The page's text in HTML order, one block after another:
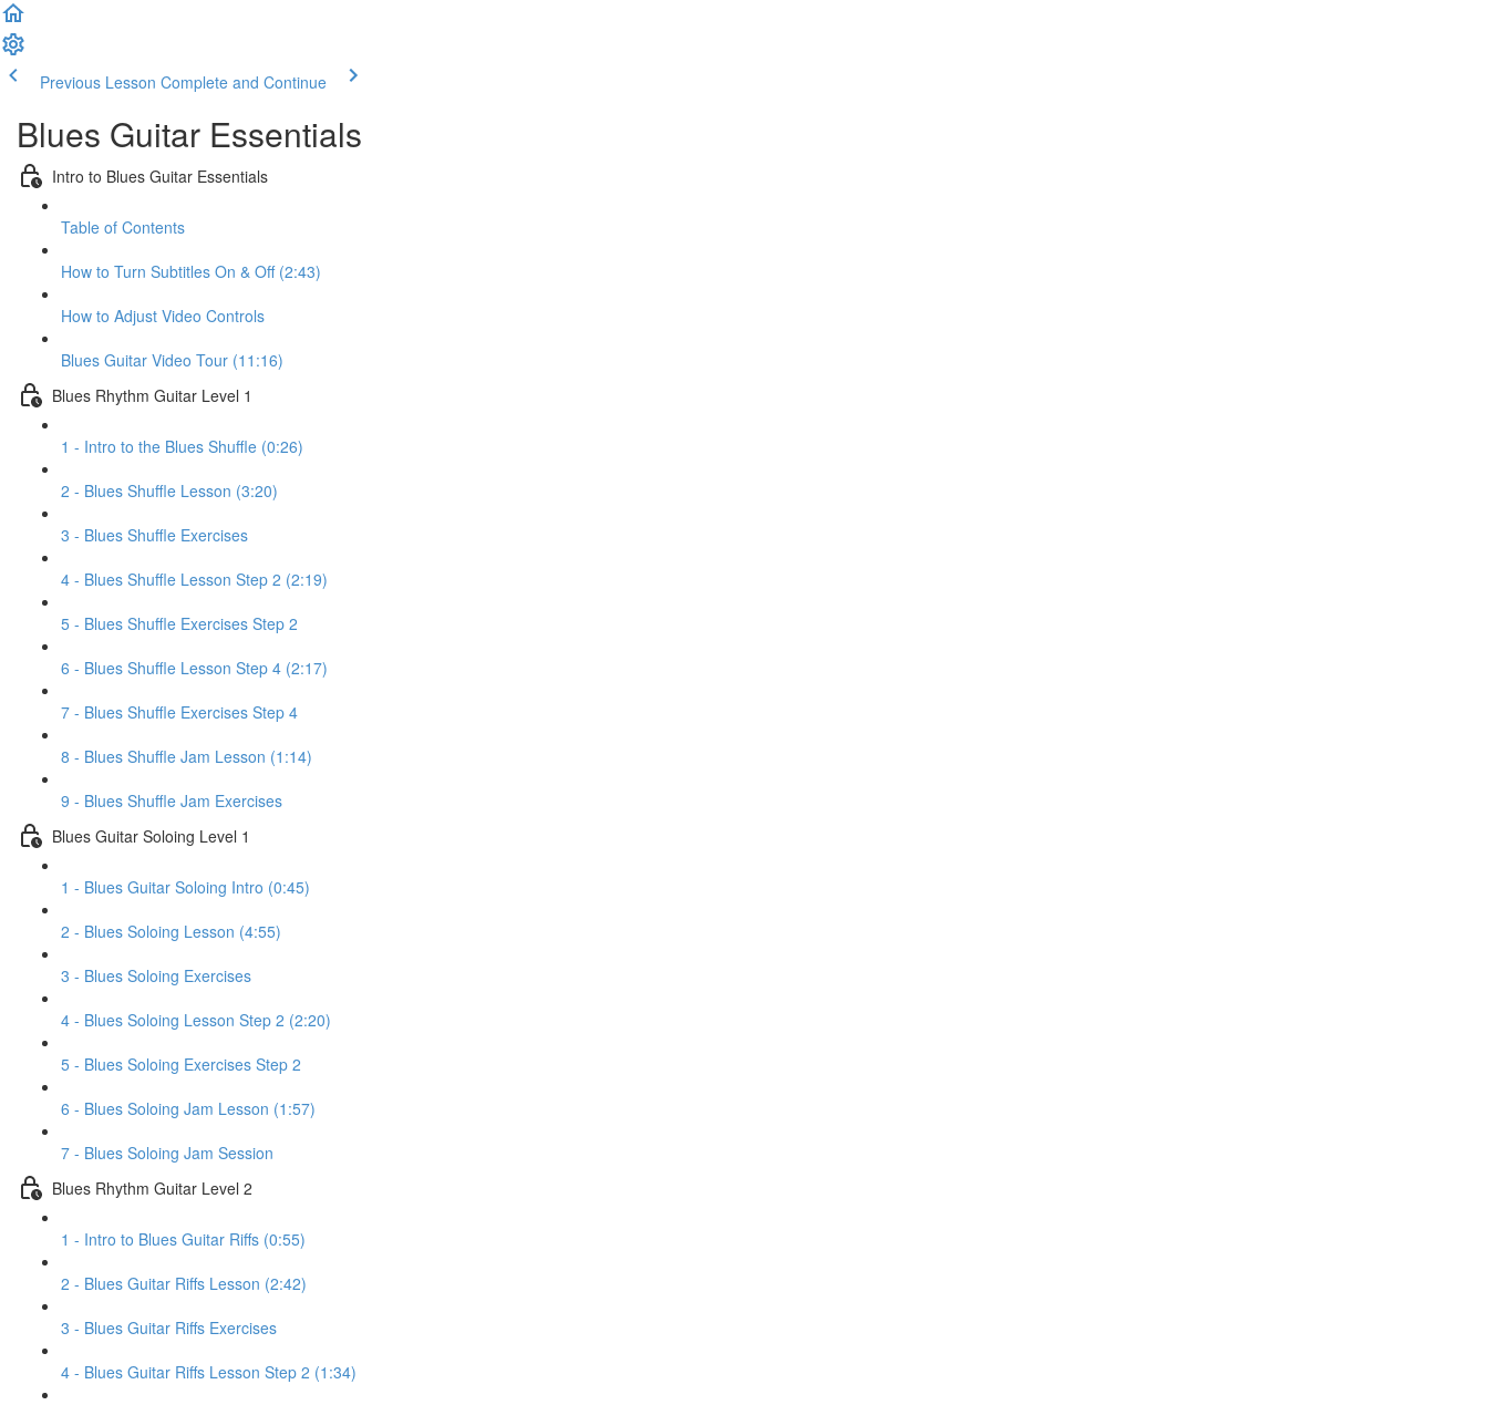
Previous Lesson Complete and Continue
Blues Guitar Essentials
Intro to Blues Guitar Essentials
Table of Contents
How to Turn Subtitles On & Off (2:43)
How to Adjust Video Controls
Blues Guitar Video Tour (11:16)
Blues Rhythm Guitar Level 1
1 - Intro to the Blues Shuffle (0:26)
2 - Blues Shuffle Lesson (3:20)
3 - Blues Shuffle Exercises
4 - Blues Shuffle Lesson Step 2 (2:19)
5 - Blues Shuffle Exercises Step 2
6 - Blues Shuffle Lesson Step 4 (2:17)
7 - Blues Shuffle Exercises Step 4
8 - Blues Shuffle Jam Lesson (1:14)
9 - Blues Shuffle Jam Exercises
Blues Guitar Soloing Level 1
1 - Blues Guitar Soloing Intro (0:45)
2 - Blues Soloing Lesson (4:55)
3 - Blues Soloing Exercises
4 - Blues Soloing Lesson Step 2 (2:20)
5 - Blues Soloing Exercises Step 2
6 - Blues Soloing Jam Lesson (1:57)
7 - Blues Soloing Jam Session
Blues Rhythm Guitar Level 2
1 - Intro to Blues Guitar Riffs (0:55)
2 - Blues Guitar Riffs Lesson (2:42)
3 - Blues Guitar Riffs Exercises
4 - Blues Guitar Riffs Lesson Step 2 (1:34)